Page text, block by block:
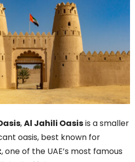
,Al Jahili Oasisis a smaller
oasis, best known for
, one of the UAE’s most famous